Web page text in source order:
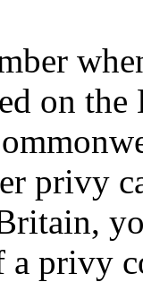
on
privy
a privy